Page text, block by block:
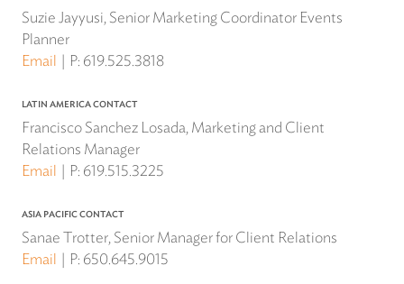
Suzie Jayyusi, Senior Marketing Coordinator Events
Planner
Email
P: 619.525.3818
LATIN AMERICA CONTACT
Francisco Sanchez Losada, Marketing and Client
Relations Manager
Email
P: 619.515.3225
ASIA PACIFIC CONTACT
Sanae Trotter, Senior Manager for Client Relations
Email
P: 650.645.9015